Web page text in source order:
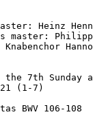
Heinz
master:
the 7th
(1-7)
BWV 106-108